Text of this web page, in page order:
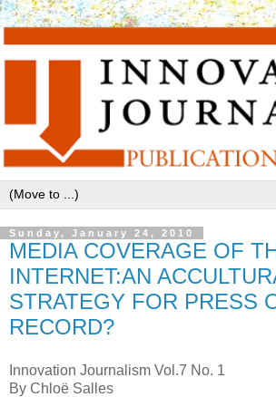
Sunday, January 24, 2010
MEDIA COVERAGE OF
INTERNET:AN
STRATEGY FOR PRESS
RECORD?
Innovation Journalism Vol.7 No. 1
By Chloë Salles